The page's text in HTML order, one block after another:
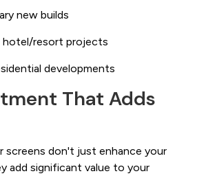
new builds
hotel/resort projects
developments
That Adds
screens don't just enhance your
add significant value to your